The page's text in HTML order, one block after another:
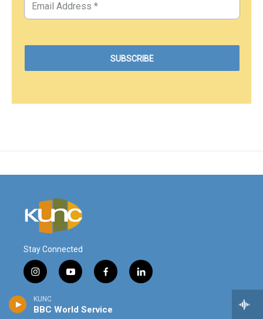
KUNC
BBC World Service
Stay Connected
i
n
s
t
y
o
t
f
a
e
l
i
© 2026